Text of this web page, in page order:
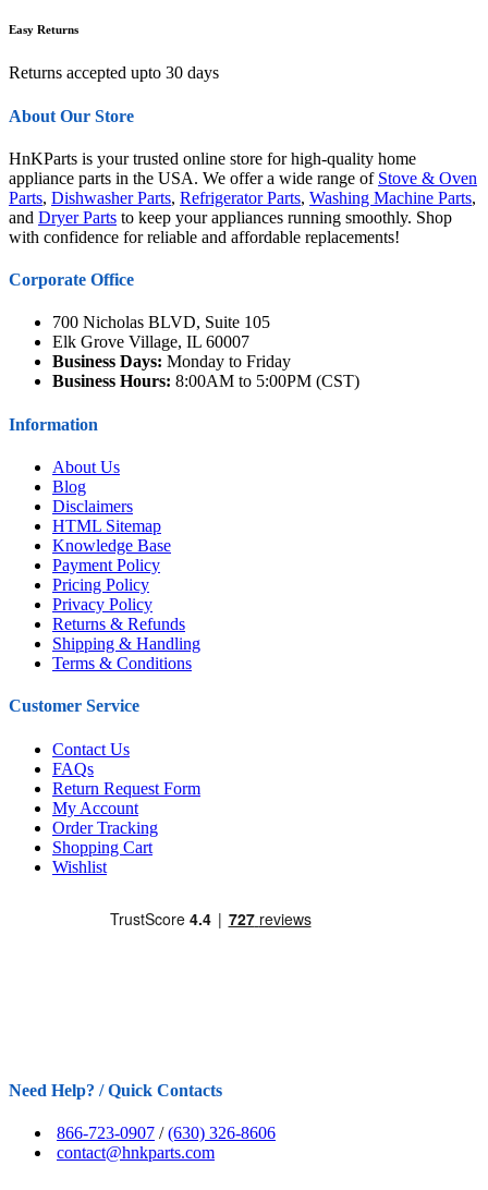
Easy Returns
Returns accepted upto 30 days
About Our Store
HnKParts is your trusted online store for high-quality home
appliance parts in the USA. We offer a wide range of Stove & Oven
Parts, Dishwasher Parts, Refrigerator Parts, Washing Machine Parts,
and Dryer Parts to keep your appliances running smoothly. Shop
with confidence for reliable and affordable replacements!
Corporate Office
700 Nicholas BLVD, Suite 105
Elk Grove Village, IL 60007
Business Days: Monday to Friday
Business Hours: 8:00AM to 5:00PM (CST)
Information
About Us
Blog
Disclaimers
HTML Sitemap
Knowledge Base
Payment Policy
Pricing Policy
Privacy Policy
Returns & Refunds
Shipping & Handling
Terms & Conditions
Customer Service
Contact Us
FAQs
Return Request Form
My Account
Order Tracking
Shopping Cart
Wishlist
Need Help? / Quick Contacts
866-723-0907 /(630) 326-8606
contact@hnkparts.com